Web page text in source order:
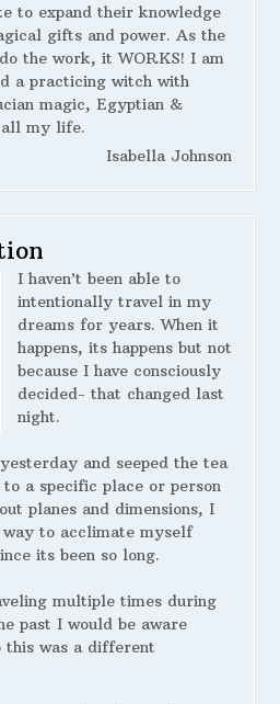
to expand their knowledge
gifts and power. As the
the work, it WORKS! I am
a practicing witch with
magic, Egyptian &
all my life.
Isabella Johnson
I haven’t been able to
intentionally travel in my
dreams for years. When it
happens, its happens but not
because I have consciously
decided- that changed last
night.
and seeped the tea
a specific place or person
planes and dimensions, I
to acclimate myself
its been so long.
multiple times during
past I would be aware
this was a different